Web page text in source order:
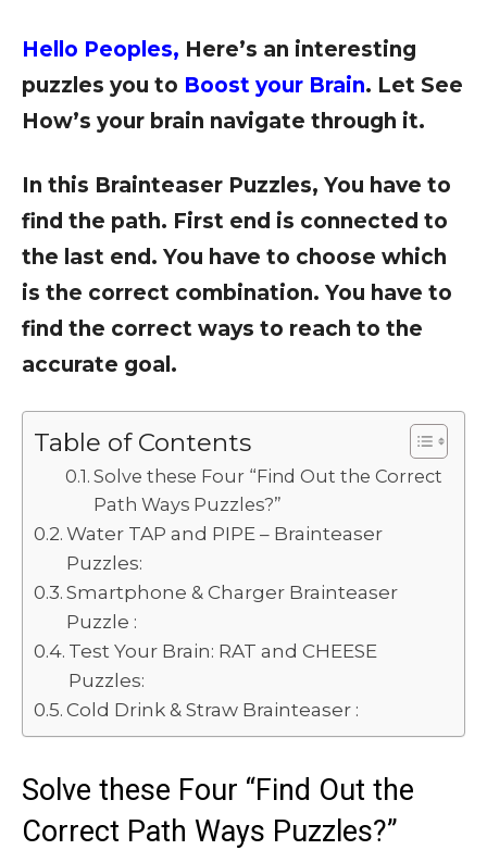
Hello Peoples, Here’s an interesting
puzzles you to Boost your Brain. Let See
How’s your brain navigate through it.
In this Brainteaser Puzzles, You have to
find the path. First end is connected to
the last end. You have to choose which
is the correct combination. You have to
find the correct ways to reach to the
accurate goal.
Table of Contents
Solve these Four “Find Out the Correct
Path Ways Puzzles?”
Water TAP and PIPE – Brainteaser
Puzzles:
Smartphone & Charger Brainteaser
Puzzle :
Test Your Brain: RAT and CHEESE
Puzzles:
Cold Drink & Straw Brainteaser :
Solve these Four “Find Out the
Correct Path Ways Puzzles?”